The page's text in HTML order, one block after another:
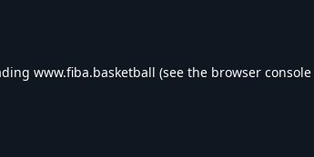
www.fiba.basketball (see the browser console